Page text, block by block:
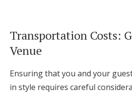
Transportation Costs:
Venue
Ensuring that you and your
in style requires careful